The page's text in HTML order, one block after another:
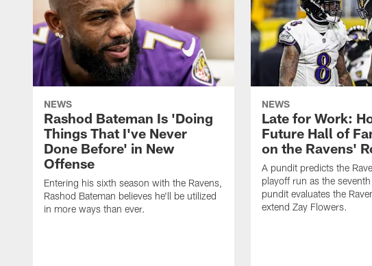
NEWS
Rashod Bateman Is 'Doing
Things That I've Never
Done Before' in New
Offense
Entering his sixth season with the Ravens,
Rashod Bateman believes he'll be utilized
in more ways than ever.
NEWS
Late for Work:
Future Hall of
on the Ravens'
A pundit predicts the
playoff run as the
pundit evaluates the
extend Zay Flowers.